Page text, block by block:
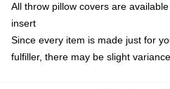
All throw pillow covers are
insert
Since every item is made just for
fulfiller, there may be slight